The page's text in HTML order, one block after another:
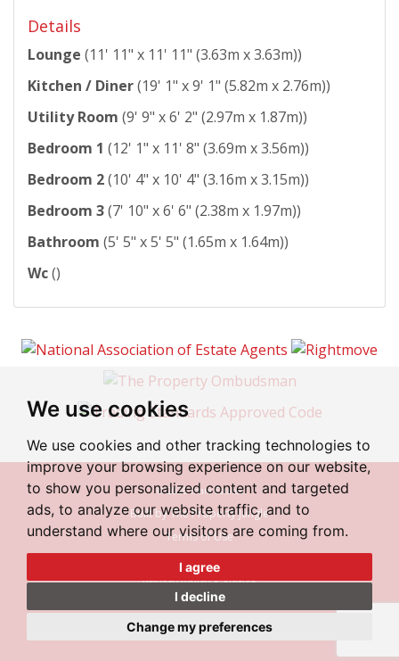
We use cookies
We use cookies and other tracking technologies to
improve your browsing experience on our website,
to show you personalized content and targeted
ads, to analyze our website traffic, and to
understand where our visitors are coming from.
I agree
I decline
Change my preferences
Details
Lounge (11' 11" x 11' 11" (3.63m x 3.63m))
Kitchen / Diner(19' 1" x 9' 1" (5.82m x 2.76m))
Utility Room (9' 9" x 6' 2" (2.97m x 1.87m))
Bedroom 1 (12' 1" x 11' 8" (3.69m x 3.56m))
Bedroom 2(10' 4" x 10' 4" (3.16m x 3.15m))
Bedroom 3(7' 10" x 6' 6" (2.38m x 1.97m))
Bathroom (5' 5" x 5' 5" (1.65m x 1.64m))
Wc()
© 2026 Irlam Estates
Built by The Property Jungle
Terms of Use
Cookies Policy
Privacy Policy & Notice
Cookie Preferences
Complaint Procedure|CMP Certificate|CMP Member Standards